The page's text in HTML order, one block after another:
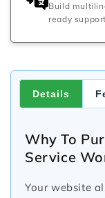
Build
ready
Details
Why To
Service
Your website